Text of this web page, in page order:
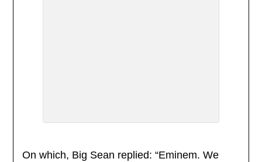
On which, Big Sean replied: “Eminem. We